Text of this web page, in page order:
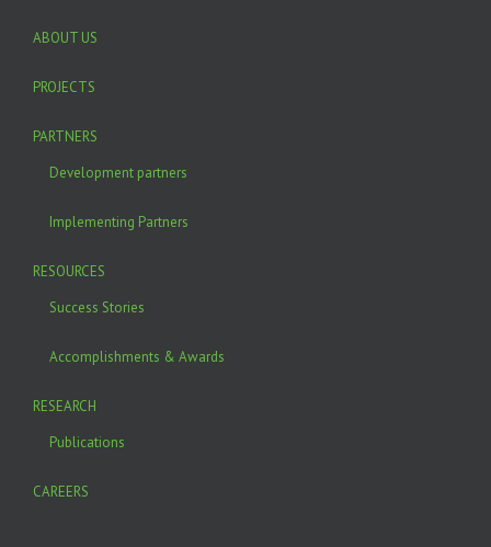
ABOUT US
PROJECTS
PARTNERS
Development partners
Implementing Partners
RESOURCES
Success Stories
Accomplishments & Awards
RESEARCH
Publications
CAREERS